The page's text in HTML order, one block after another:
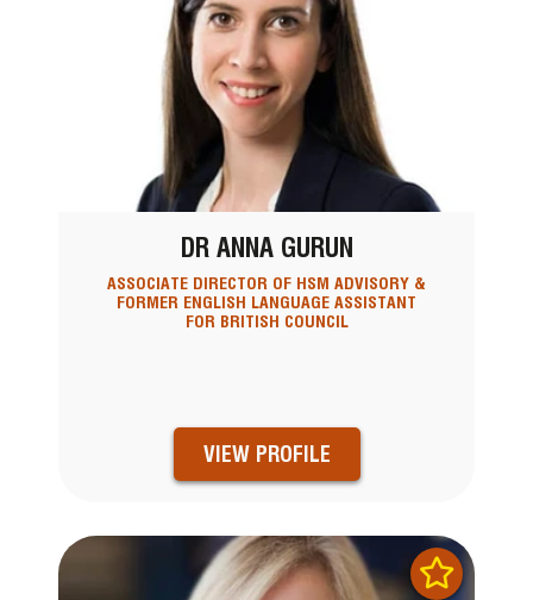
DR ANNA GURUN
ASSOCIATE DIRECTOR OF HSM ADVISORY &
FORMER ENGLISH LANGUAGE ASSISTANT
FOR BRITISH COUNCIL
VIEW PROFILE